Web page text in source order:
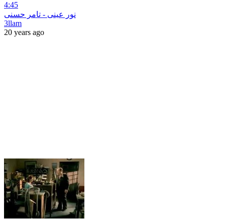
4:45
نور عينى - تامر حسنى
3llam
20 years ago